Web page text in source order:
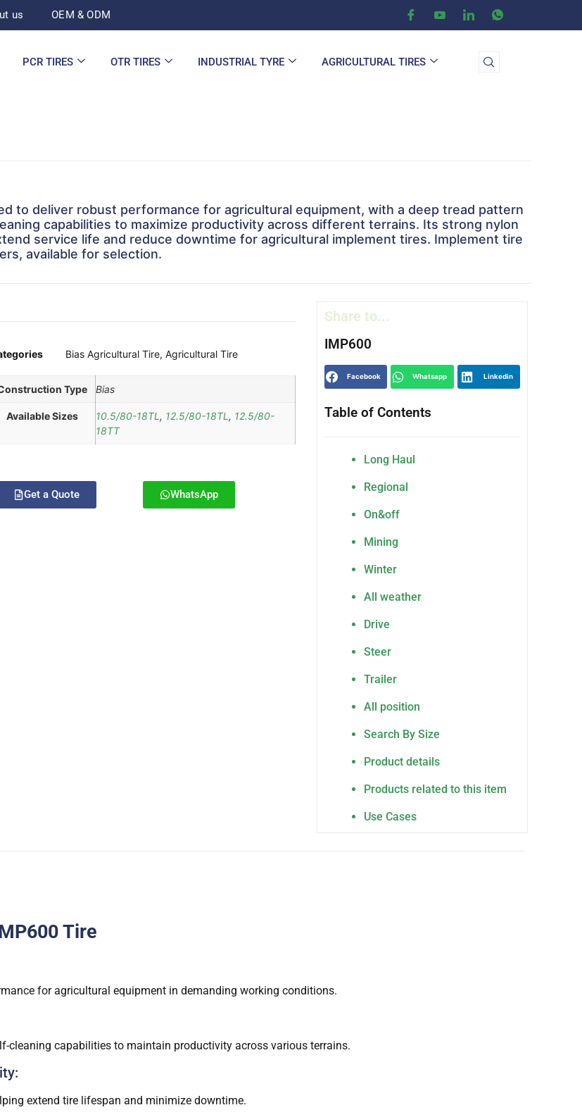
us OEM & ODM
PCR TIRES OTR TIRES INDUSTRIAL TYRE AGRICULTURAL TIRES
to deliver robust performance for agricultural equipment, with a deep tread pattern
capabilities to maximize productivity across different terrains. Its strong nylon
service life and reduce downtime for agricultural implement tires. Implement tire
available for selection.
Bias Agricultural Tire, Agricultural Tire
Type Bias
Available Sizes 10.5/80-18TL , 12.5/80-18TL , 12.5/80-
18TT
Get a Quote WhatsApp
Share to...
IMP600
Facebook Whatsapp Linkedin
Table of Contents
Long Haul
Regional
On&off
Mining
Winter
All weather
Drive
Steer
Trailer
All position
Search By Size
Product details
Products related to this item
Use Cases
Tire
for agricultural equipment in demanding working conditions.
cleaning capabilities to maintain productivity across various terrains.
extend tire lifespan and minimize downtime.